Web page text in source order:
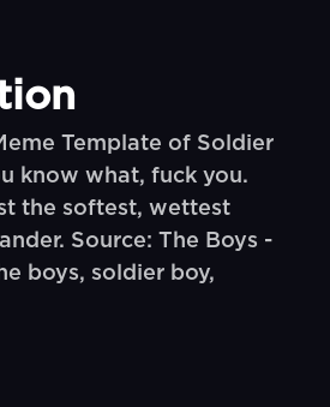
Template of Soldier
know what, fuck you.
the softest, wettest
Source: The Boys -
boys, soldier boy,